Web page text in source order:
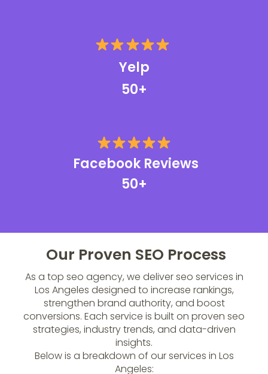
Yelp
50+
Facebook Reviews
50+
Our Proven SEO Process
As a top seo agency, we deliver seo services in
Los Angeles designed to increase rankings,
strengthen brand authority, and boost
conversions. Each service is built on proven seo
strategies, industry trends, and data-driven
insights.
Below is a breakdown of our services in Los
Angeles: